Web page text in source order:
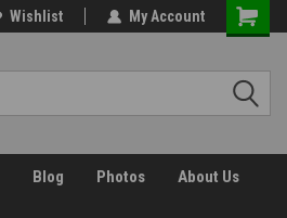
Wishlist My Account
Blog Photos About Us